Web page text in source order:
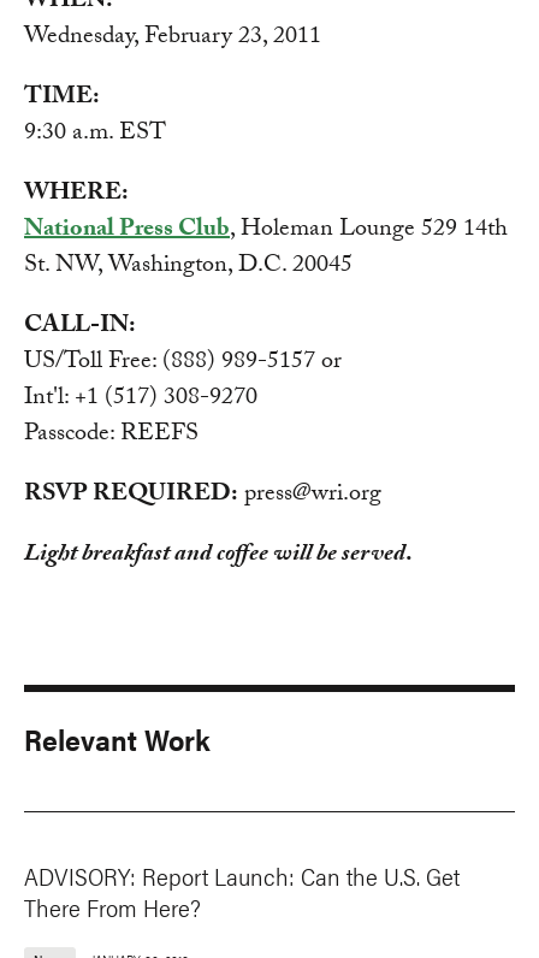
Wednesday, February 23, 2011
TIME:
9:30 a.m. EST
WHERE:
National Press Club, Holeman Lounge 529 14th
St. NW, Washington, D.C. 20045
CALL-IN:
US/Toll Free: (888) 989-5157 or
Int'l: +1 (517) 308-9270
Passcode: REEFS
RSVP REQUIRED:press@wri.org
Light breakfast and coffee will be served.
Relevant Work
ADVISORY: Report Launch: Can the U.S. Get
There From Here?